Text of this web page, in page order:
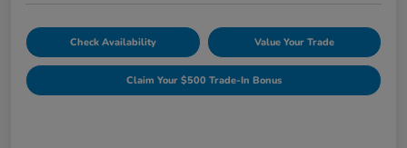
Check Availability Value Your Trade
Claim Your $500 Trade-In Bonus